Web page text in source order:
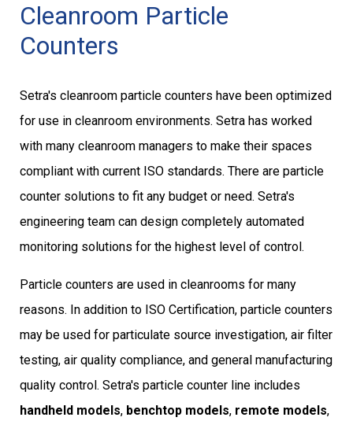
Cleanroom Particle
Counters
Setra's cleanroom particle counters have been optimized
for use in cleanroom environments. Setra has worked
with many cleanroom managers to make their spaces
compliant with current ISO standards. There are particle
counter solutions to fit any budget or need. Setra's
engineering team can design completely automated
monitoring solutions for the highest level of control.
Particle counters are used in cleanrooms for many
reasons. In addition to ISO Certification, particle counters
may be used for particulate source investigation, air filter
testing, air quality compliance, and general manufacturing
quality control. Setra's particle counter line includes
handheld models, benchtop models, remote models,